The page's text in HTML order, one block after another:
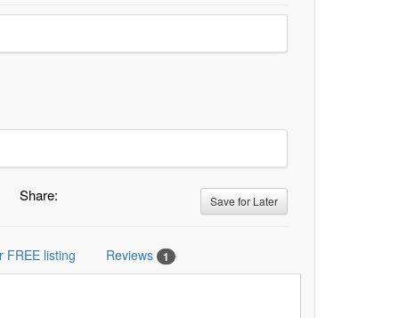
Share: Save for Later
FREE listing Reviews 1